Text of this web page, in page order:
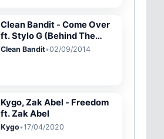
Clean Bandit - Come Over
ft. Stylo G (Behind The
Scenes)
Clean Bandit•02/09/2014
Kygo, Zak Abel - Freedom
ft. Zak Abel
Kygo•17/04/2020